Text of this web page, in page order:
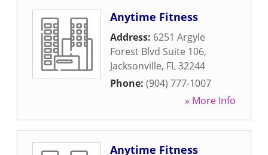
Anytime Fitness
Address: 6251 Argyle
Forest Blvd Suite 106,
Jacksonville, FL32244
Phone: (904) 777-1007
» More Info
Anytime Fitness